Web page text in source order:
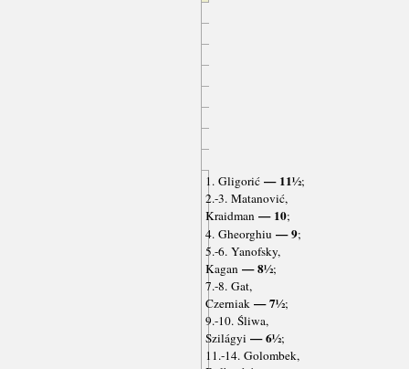
1. Gligorić— 11½;
2.-3. Matanović,
Kraidman— 10;
4. Gheorghiu — 9;
5.-6. Yanofsky,
Kagan— 8½;
7.-8. Gat,
Czerniak— 7½;
9.-10. Śliwa,
Szilágyi — 6½;
11.-14. Golombek,